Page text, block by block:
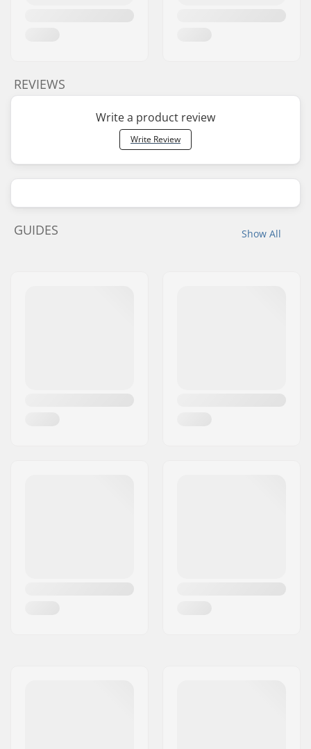
REVIEWS
Write a product review
Write Review
Show All
GUIDES